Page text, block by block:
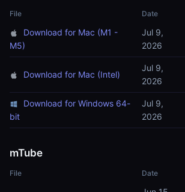
File Date
Download for Mac (M1 -
M5)
Jul 9,
2026
Download for Mac (Intel)
Jul 9,
2026
Download for Windows 64-
bit
Jul 9,
2026
mTube
File Date